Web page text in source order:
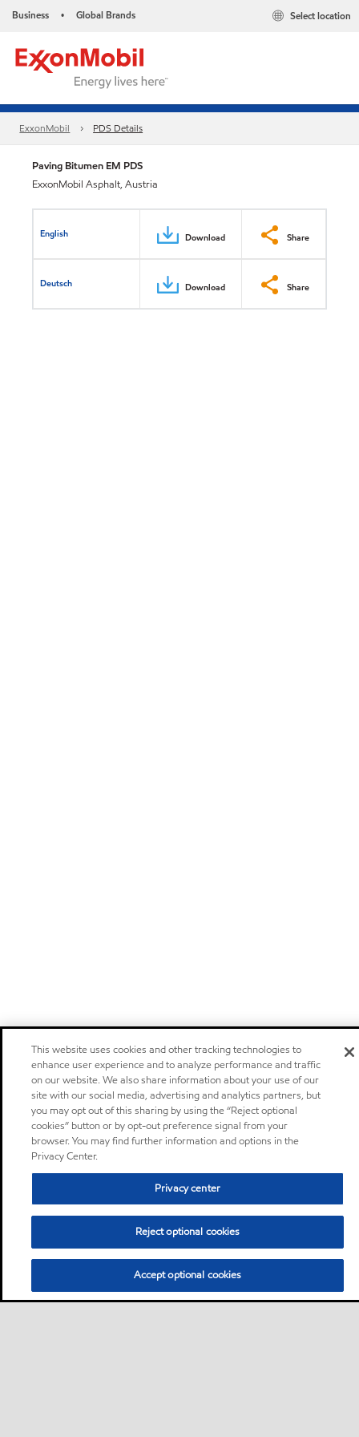
Business • Global Brands Select location
ExxonMobil PDS Details
Paving Bitumen EM PDS
ExxonMobil Asphalt, Austria
English Download Share
Deutsch Download Share
This website uses cookies and other tracking technologies to
enhance user experience and to analyze performance and traffic
on our website. We also share information about your use of our
site with our social media, advertising and analytics partners, but
you may opt out of this sharing by using the “Reject optional
cookies” button or by opt-out preference signal from your
browser. You may find further information and options in the
Privacy Center.
Privacy center
Reject optional cookies
Accept optional cookies